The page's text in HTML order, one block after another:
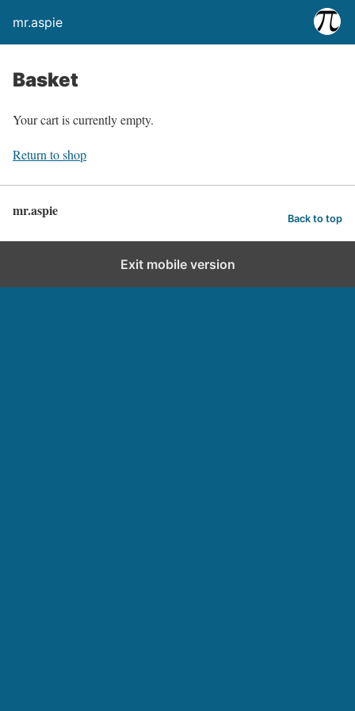
mr.aspie
Basket
Your cart is currently empty.
Return to shop
mr.aspie Back to top
Exit mobile version